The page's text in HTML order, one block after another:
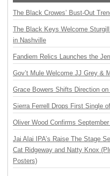
The Black Crowes’ Bust-Out
The Black Keys Welcome
in Nashville
Fandiem Relics Launches the
Gov’t Mule Welcome JJ Grey &
Grace Bowers Shifts Direction on
Sierra Ferrell Drops First Single
Oliver Wood Confirms
Jai Alai IPA’s Raise The Stage
Cat Ridgeway and Natty Knox
Posters)